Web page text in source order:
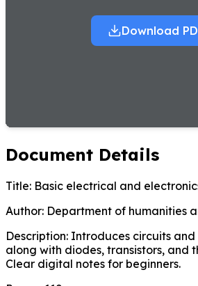
Download
Document Details
Title: Basic electrical and
Author: Department of humanities
Description: Introduces circuits
along with diodes, transistors, and
Clear digital notes for beginners.